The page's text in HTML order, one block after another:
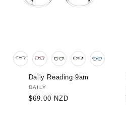
Daily Reading 9am
Vendor:
DAILY
Regular
$69.00 NZD